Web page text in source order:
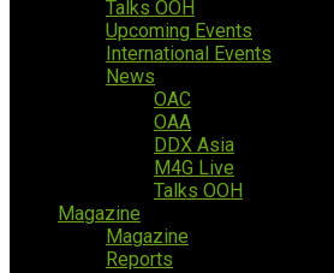
Talks OOH
Upcoming Events
International Events
News
OAC
OAA
DDX Asia
M4G Live
Talks OOH
Magazine
Magazine
Reports